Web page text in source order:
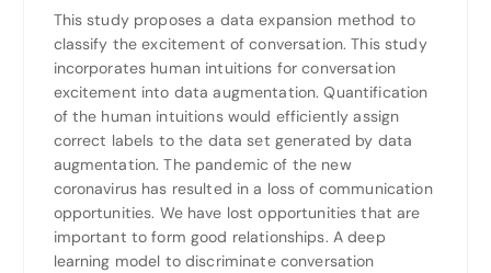
This study proposes a data expansion method to
classify the excitement of conversation. This study
incorporates human intuitions for conversation
excitement into data augmentation. Quantification
of the human intuitions would efficiently assign
correct labels to the data set generated by data
augmentation. The pandemic of the new
coronavirus has resulted in a loss of communication
opportunities. We have lost opportunities that are
important to form good relationships. A deep
learning model to discriminate conversation